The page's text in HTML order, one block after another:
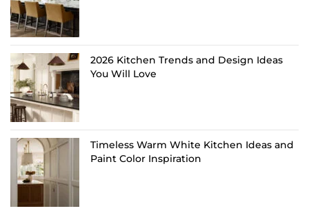
2026 Kitchen Trends and Design Ideas
You Will Love
Timeless Warm White Kitchen Ideas and
Paint Color Inspiration